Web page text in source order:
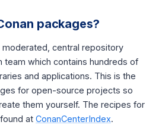
packages?
moderated, central repository
team which contains hundreds of
and applications. This is the
for open-source projects so
them yourself. The recipes for
at ConanCenterIndex.